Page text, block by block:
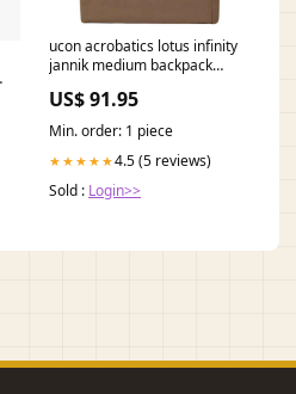
ucon acrobatics lotus infinity
jannik medium backpack
Polycarbonate
US$ 91.95
Min. order: 1 piece
★★★★★4.5 (5 reviews)
Sold : Login>>